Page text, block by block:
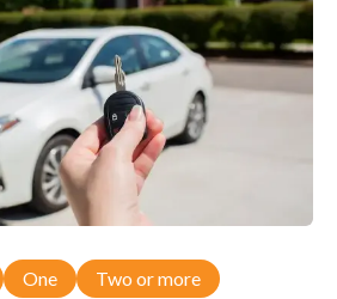
One Two or more